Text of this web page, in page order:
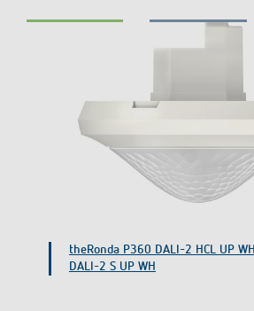
TA 4 S DALI-2 push-button